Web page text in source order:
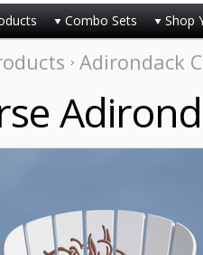
Combo Sets Shop
Adirondack